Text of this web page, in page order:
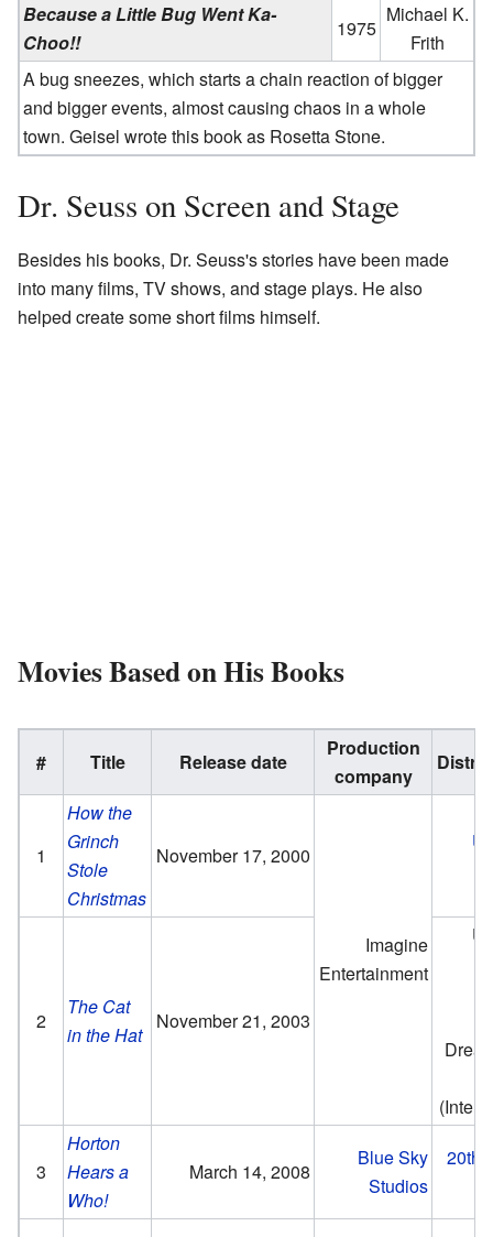
Because a Little Bug Went Ka-
Choo!!
1975
Michael K.
Frith
A bug sneezes, which starts a chain reaction of bigger
and bigger events, almost causing chaos in a whole
town. Geisel wrote this book as Rosetta Stone.
Dr. Seuss on Screen and Stage
Besides his books, Dr. Seuss's stories have been made
into many films, TV shows, and stage plays. He also
helped create some short films himself.
Movies Based on His Books
# Title Release date
Production
company
1
How the
Grinch
Stole
Christmas
November 17, 2000
Imagine
Entertainment
2
The Cat
in the Hat
November 21, 2003
3
Horton
Hears a
Who!
March 14, 2008
Blue Sky
Studios
20th